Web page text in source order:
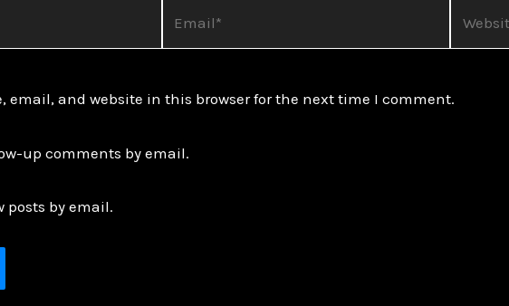
email, and website in this browser for the next time I comment.
up comments by email.
posts by email.